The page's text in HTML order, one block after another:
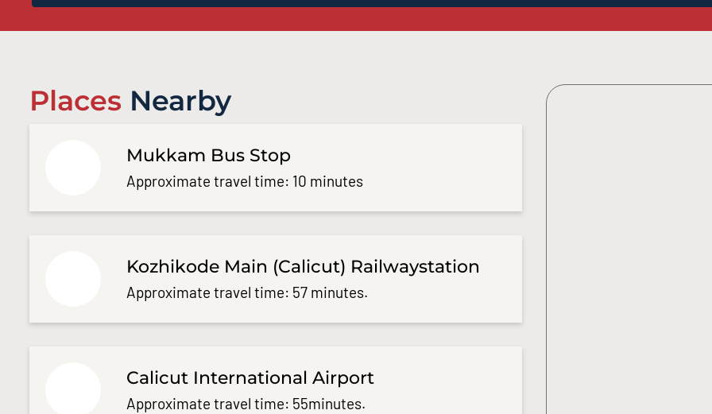
Places Nearby
Mukkam Bus Stop
Approximate travel time: 10 minutes
Kozhikode Main (Calicut) Railwaystation
Approximate travel time: 57 minutes.
Calicut International Airport
Approximate travel time: 55minutes.